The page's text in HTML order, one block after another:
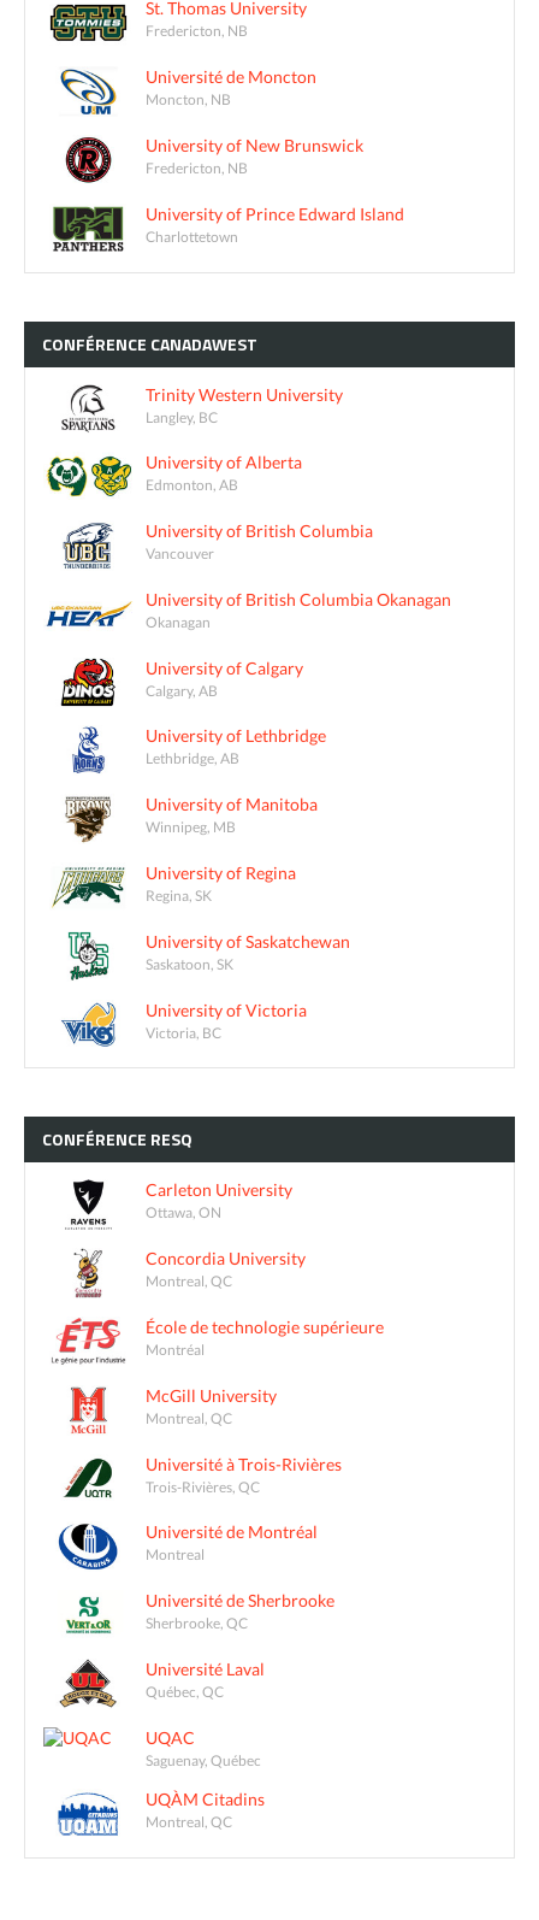
St. Thomas University
Fredericton, NB
Université de Moncton
Moncton, NB
University of New Brunswick
Fredericton, NB
University of Prince Edward Island
Charlottetown
CONFÉRENCE CANADAWEST
Trinity Western University
Langley, BC
University of Alberta
Edmonton, AB
University of British Columbia
Vancouver
University of British Columbia Okanagan
Okanagan
University of Calgary
Calgary, AB
University of Lethbridge
Lethbridge, AB
University of Manitoba
Winnipeg, MB
University of Regina
Regina, SK
University of Saskatchewan
Saskatoon, SK
University of Victoria
Victoria, BC
CONFÉRENCE RESQ
Carleton University
Ottawa, ON
Concordia University
Montreal, QC
École de technologie supérieure
Montréal
McGill University
Montreal, QC
Université à Trois-Rivières
Trois-Rivières, QC
Université de Montréal
Montreal
Université de Sherbrooke
Sherbrooke, QC
Université Laval
Québec, QC
UQAC
Saguenay, Québec
UQÀM Citadins
Montreal, QC